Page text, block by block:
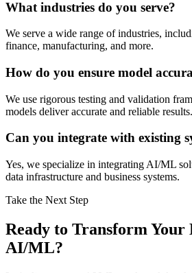
What industries do you serve?
We serve a wide range of industries,
finance, manufacturing, and more.
How do you ensure model
We use rigorous testing and validation
models deliver accurate and reliable results.
Can you integrate with existing
Yes, we specialize in integrating AI/ML
data infrastructure and business systems.
Take the Next Step
Ready to Transform Your
AI/ML?